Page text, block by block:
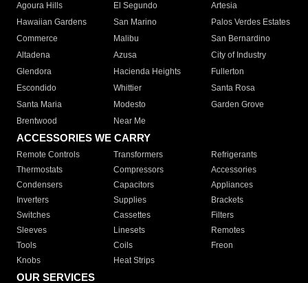
Agoura Hills
El Segundo
Artesia
Hawaiian Gardens
San Marino
Palos Verdes Estates
Commerce
Malibu
San Bernardino
Altadena
Azusa
City of Industry
Glendora
Hacienda Heights
Fullerton
Escondido
Whittier
Santa Rosa
Santa Maria
Modesto
Garden Grove
Brentwood
Near Me
ACCESSORIES WE CARRY
Remote Controls Transformers
Refrigerants
Thermostats
Compressors
Accessories
Condensers
Capacitors
Appliances
Inverters
Supplies
Brackets
Switches
Cassettes
Filters
Sleeves
Linesets
Remotes
Tools
Coils
Freon
Knobs
Heat Strips
OUR SERVICES